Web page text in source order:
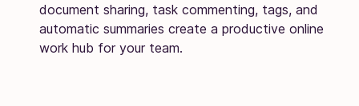
document sharing, task commenting, tags, and
automatic summaries create a productive online
work hub for your team.